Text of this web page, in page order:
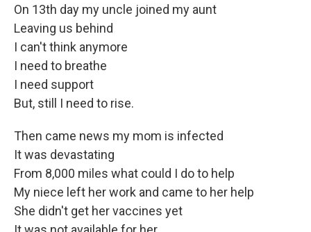
On 13th day my uncle joined my aunt
Leaving us behind
I can't think anymore
I need to breathe
I need support
But, still I need to rise.
Then came news my mom is infected
It was devastating
From 8,000 miles what could I do to help
My niece left her work and came to her help
She didn't get her vaccines yet